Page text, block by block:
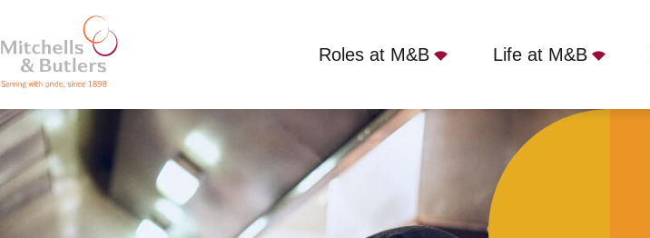
Roles at M&B Life at M&B
PART TIME CHEF
Competitive Salary Part Time Rose & Crown, Ilkeston, DE7 6DG